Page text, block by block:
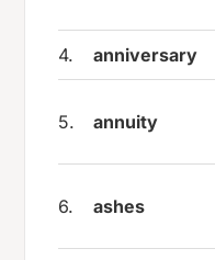
4. anniversary
5. annuity
6. ashes